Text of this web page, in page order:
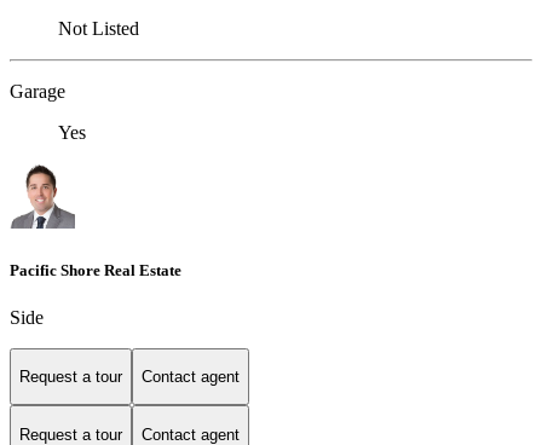
Not Listed
Garage
Yes
Pacific Shore Real Estate
Side
Request a tour Contact agent
Request a tour Contact agent